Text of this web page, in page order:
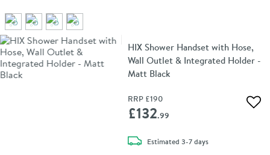
HIX Shower Handset with Hose,
Wall Outlet & Integrated Holder -
Matt Black
RRP £190
£132.99
Estimateddelivery
3-7 days